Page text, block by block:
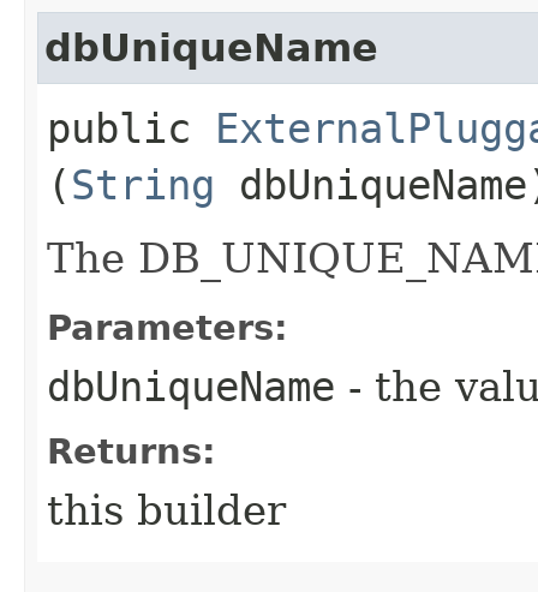
dbUniqueName
public
(String
The
Parameters:
dbUniqueName - the
Returns:
this builder